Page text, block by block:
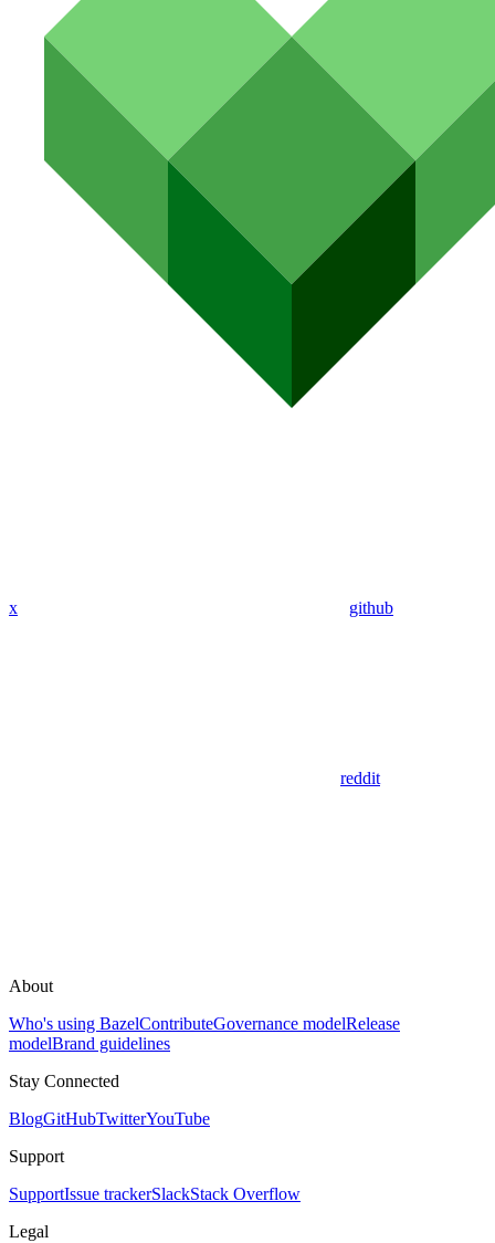
x github
reddit
About
Who's using BazelContributeGovernance modelRelease
modelBrand guidelines
Stay Connected
BlogGitHubTwitterYouTube
Support
SupportIssue trackerSlackStack Overflow
Legal